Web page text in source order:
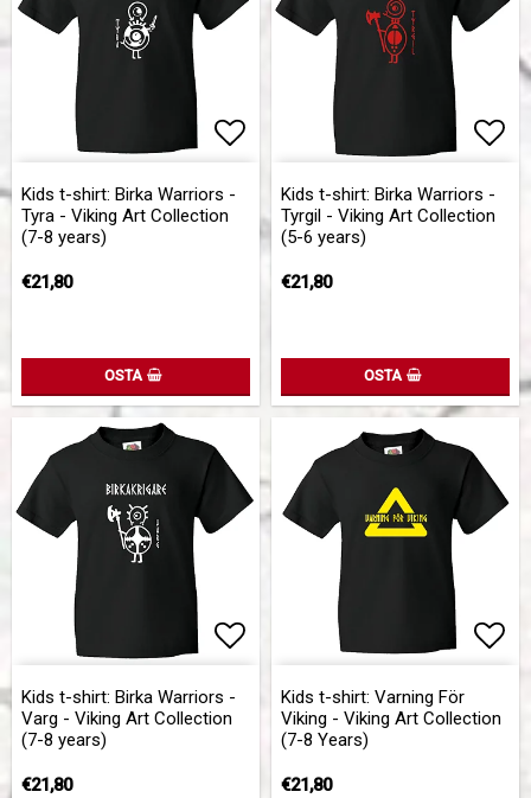
Kids t-shirt: Birka Warriors -
Tyra - Viking Art Collection
(7-8 years)
€21,80
OSTA
Kids t-shirt: Birka Warriors -
Tyrgil - Viking Art Collection
(5-6 years)
€21,80
OSTA
Kids t-shirt: Birka Warriors -
Varg - Viking Art Collection
(7-8 years)
€21,80
Kids t-shirt: Varning För
Viking - Viking Art Collection
(7-8 Years)
€21,80